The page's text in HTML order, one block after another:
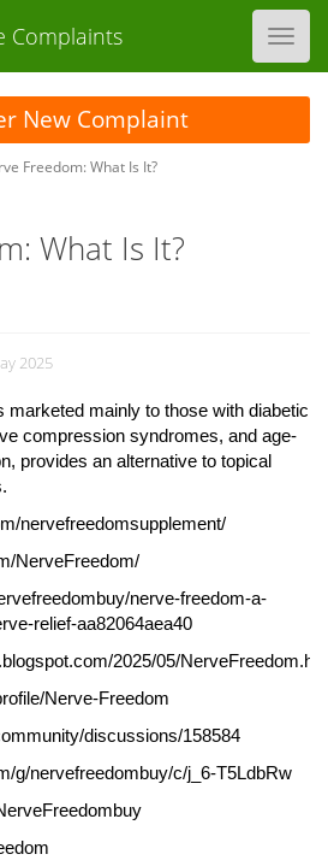
Complaints
Freedom: What Is It?
What Is It?
2025
marketed mainly to those with diabetic
compression syndromes, and age-
provides an alternative to topical
nervefreedomsupplement/
NerveFreedom/
nerve-freedom-a-
relief-aa82064aea40
2025/05/
Nerve-Freedom
discussions/158584
g/nervefreedombuy/c/j_6-T5LdbRw
New Complaint